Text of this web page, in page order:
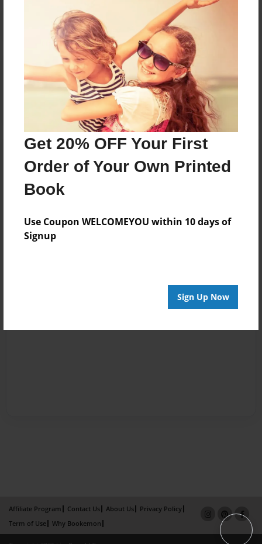
Get 20% OFF Your First
Order of Your Own Printed
Book
Use Coupon WELCOMEYOU within 10 days of
Signup
Sign Up Now
Reader's Comments
Log inorcreate an accountto add a comment.
Affiliate Program Contact Us About Us
Privacy Policy
Term of Use
Why Bookemon